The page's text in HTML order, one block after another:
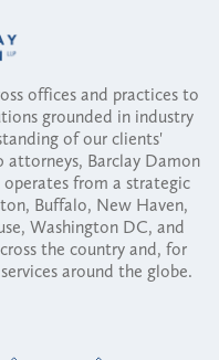
offices and practices to
grounded in industry
of our clients'
attorneys, Barclay Damon
from a strategic
Buffalo, New Haven,
Washington DC, and
the country and, for
around the globe.